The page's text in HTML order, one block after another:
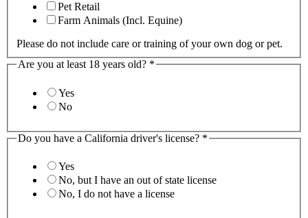
Pet Retail
Farm Animals (Incl. Equine)
Please do not include care or training of your own dog or pet.
Are you at least 18 years old? *
Yes
No
Do you have a California driver's license? *
Yes
No, but I have an out of state license
No, I do not have a license